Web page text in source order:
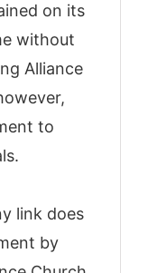
on its
without
Alliance
to
link does
by